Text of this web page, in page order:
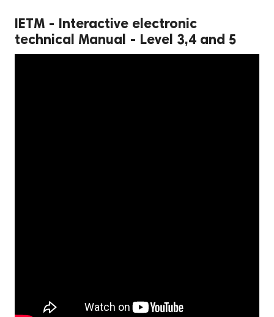
IETM - Interactive electronic
technical Manual - Level 3,4 and 5